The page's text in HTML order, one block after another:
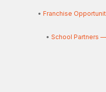
• Franchise
• School Partners